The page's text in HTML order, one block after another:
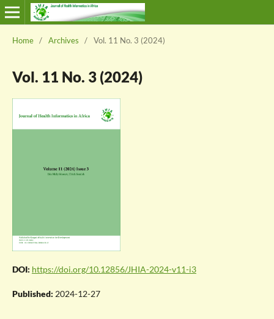
Home / Archives / Vol. 11 No. 3 (2024)
Vol. 11 No. 3 (2024)
DOI: https://doi.org/10.12856/JHIA-2024-v11-i3
Published: 2024-12-27